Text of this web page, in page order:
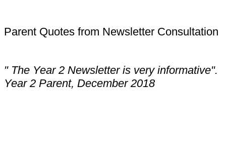
Parent Quotes from Newsletter Consultation
" The Year 2 Newsletter is very informative".
Year 2 Parent, December 2018